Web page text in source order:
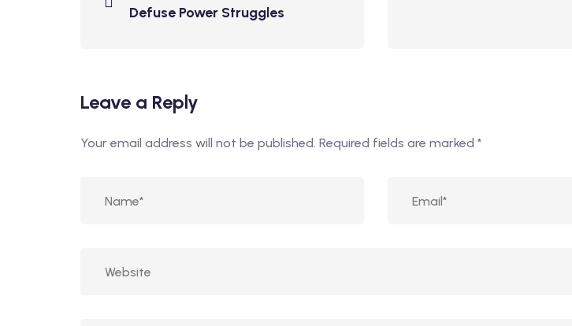
Defuse Power Struggles
Leave a Reply
Your email address will not be published. Required fields are marked *